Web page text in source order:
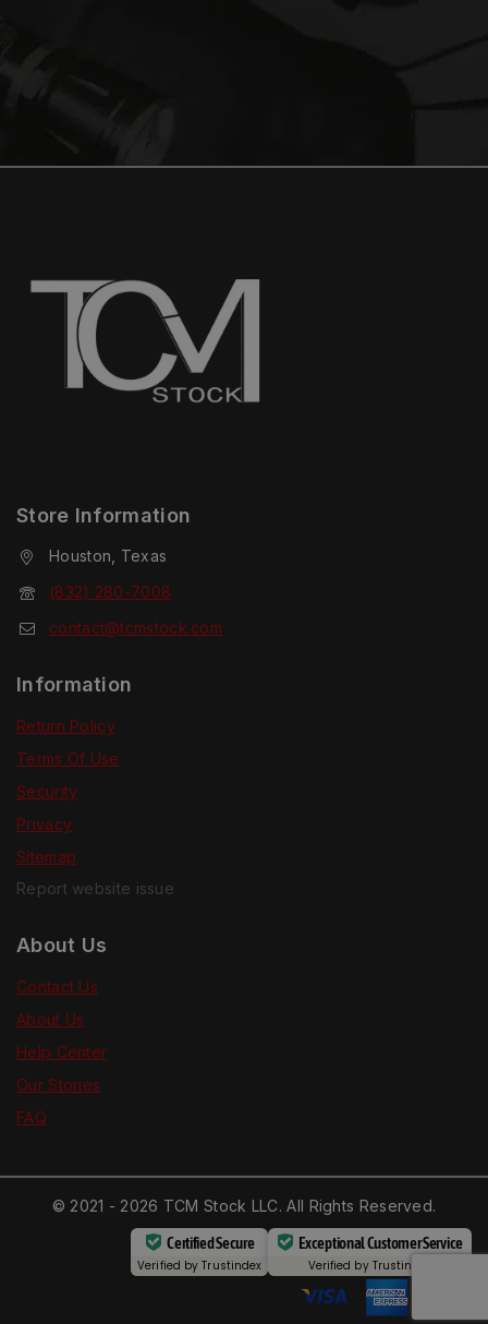
Store Information
Houston, Texas
(832) 280-7008
contact@tcmstock.com
Information
Return Policy
Terms Of Use
Security
Privacy
Sitemap
Report website issue
About Us
Contact Us
About Us
Help Center
Our Stories
FAQ
© 2021 - 2026 TCM Stock LLC. All Rights Reserved.
Certified Secure
Verified byTrustindex
Exceptional Customer Service
Verified by Trustindex